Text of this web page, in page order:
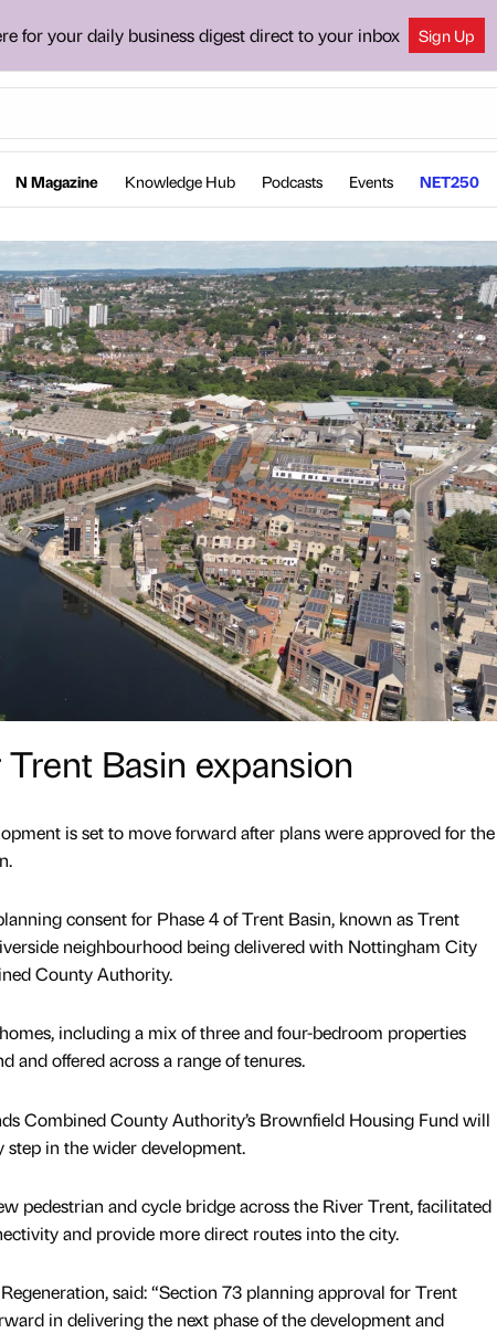
for your daily business digest direct to your inbox Sign Up
N Magazine Knowledge Hub Podcasts Events NET250
Basin expansion
is set to move forward after plans were approved for the
consent for Phase 4 of Trent Basin, known as Trent
neighbourhood being delivered with Nottingham City
County Authority.
including a mix of three and four-bedroom properties
and offered across a range of tenures.
Combined County Authority’s Brownfield Housing Fund will
step in the wider development.
pedestrian and cycle bridge across the River Trent, facilitated
and provide more direct routes into the city.
said: “Section 73 planning approval for Trent
in delivering the next phase of the development and